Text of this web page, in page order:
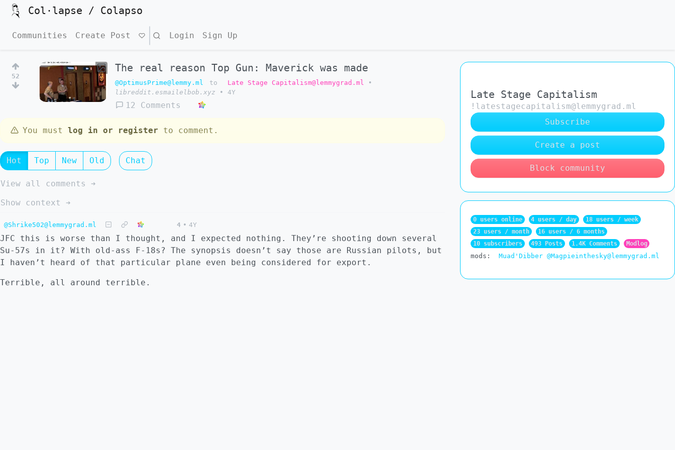
Col·lapse / Colapso
Communities Create Post Search Login Sign Up
52
The real reason Top Gun: Maverick was made
@OptimusPrime@lemmy.ml to Late Stage Capitalism@lemmygrad.ml
•
libreddit.esmailelbob.xyz
• 4Y
12 Comments
You must log in or register to comment.
Hot Top New Old Chat
View all comments ➔
Show context ➔
@Shrike502@lemmygrad.ml 4 • 4Y
JFC this is worse than I thought, and I expected nothing. They’re shooting down several
Su-57s in it? With old-ass F-18s? The synopsis doesn’t say those are Russian pilots, but
I haven’t heard of that particular plane even being considered for export.
Terrible, all around terrible.
Late Stage Capitalism
!latestagecapitalism@lemmygrad.ml
Subscribe
Create a post
Block community
0 users online 4 users / day
18 users / week
23 users / month
16 users / 6 months
10 subscribers
493 Posts 1.4K Comments Modlog
mods: Muad'Dibber @Magpieinthesky@lemmygrad.ml